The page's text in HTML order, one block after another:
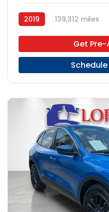
2019 139,312 miles
Get